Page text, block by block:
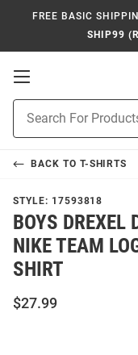
FREE BASIC
SHIP99
Open
Search
BACK TO T-SHIRTS
STYLE: 17593818
BOYS DREXEL
NIKE TEAM
SHIRT
$27.99